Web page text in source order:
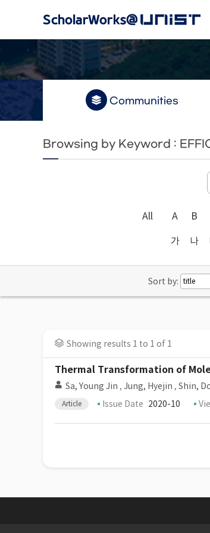
Communities
Browsing by Keyword :
All A B
가 나
Sort by:
Showing results 1 to 1 of 1
Thermal Transformation of
Sa, Young Jin , Jung, Hyejin , Shin,
Article Issue Date 2020-10